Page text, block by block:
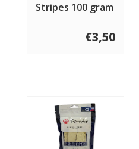
Stripes 100 gram
€3,50